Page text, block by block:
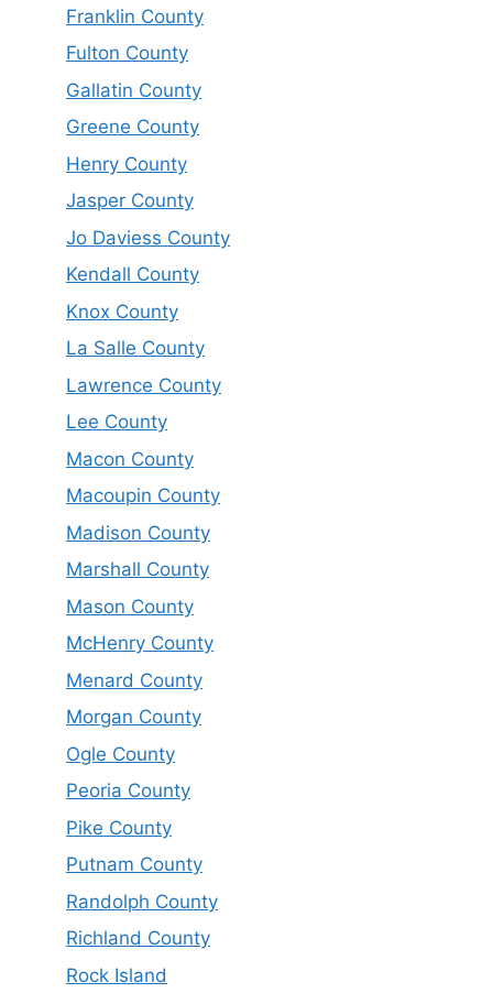
Franklin County
Fulton County
Gallatin County
Greene County
Henry County
Jasper County
Jo Daviess County
Kendall County
Knox County
La Salle County
Lawrence County
Lee County
Macon County
Macoupin County
Madison County
Marshall County
Mason County
McHenry County
Menard County
Morgan County
Ogle County
Peoria County
Pike County
Putnam County
Randolph County
Richland County
Rock Island